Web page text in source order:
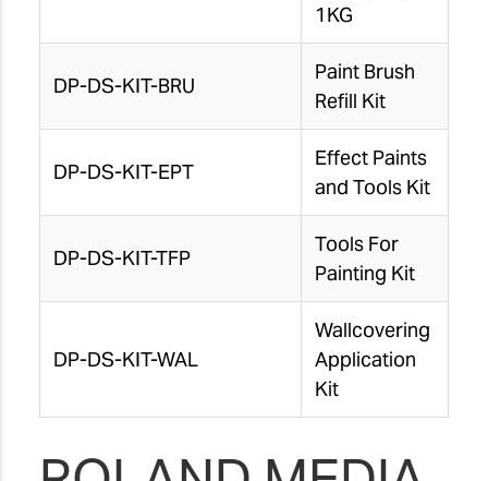
1KG
DP-DS-KIT-BRU
Paint Brush
Refill Kit
DP-DS-KIT-EPT
Effect Paints
and Tools Kit
DP-DS-KIT-TFP
Tools For
Painting Kit
DP-DS-KIT-WAL
Wallcovering
Application
Kit